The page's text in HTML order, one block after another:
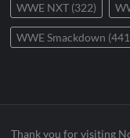
WWE NXT (322)
WWE Smackdown
Thank you for visiting